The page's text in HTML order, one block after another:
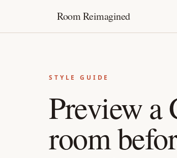
Room Reimagined
STYLE GUIDE
Preview a
room